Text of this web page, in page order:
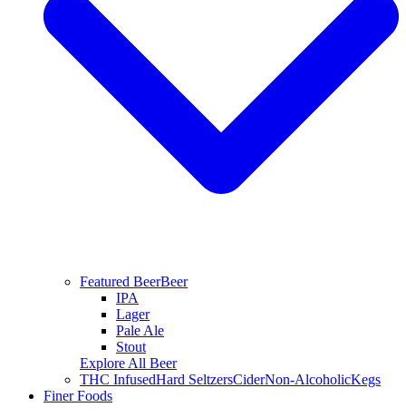
Featured BeerBeer
IPA
Lager
Pale Ale
Stout
Explore All Beer
THC InfusedHard SeltzersCiderNon-AlcoholicKegs
Finer Foods